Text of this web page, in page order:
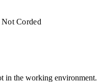
Not Corded
in the working environment.